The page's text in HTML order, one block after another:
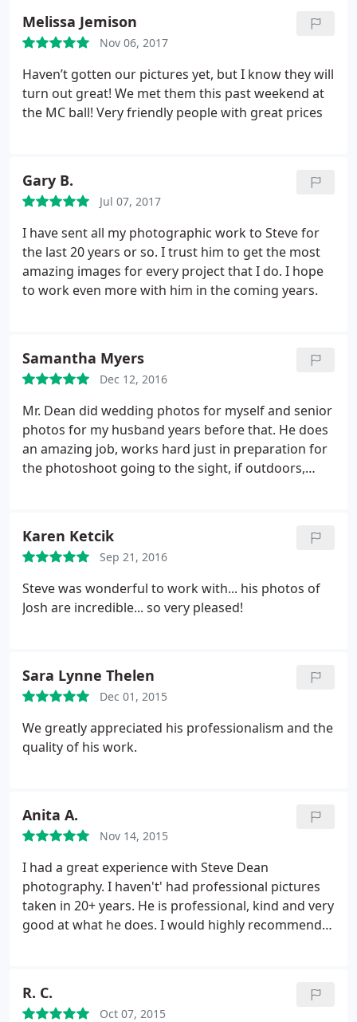
Melissa Jemison
Nov 06, 2017
Haven’t gotten our pictures yet, but I know they will
turn out great! We met them this past weekend at
the MC ball! Very friendly people with great prices
Gary B.
Jul 07, 2017
I have sent all my photographic work to Steve for
the last 20 years or so. I trust him to get the most
amazing images for every project that I do. I hope
to work even more with him in the coming years.
Samantha Myers
Dec 12, 2016
Mr. Dean did wedding photos for myself and senior
photos for my husband years before that. He does
an amazing job, works hard just in preparation for
the photoshoot going to the sight, if outdoors,
sessions and edits them while enhancing features
but not taking from the actual person. My family
has gone to Mr. Dean for all needs for professional
photography and are looking forward to
continuing business with him for a very long time.
Karen Ketcik
Sep 21, 2016
Steve was wonderful to work with... his photos of
Josh are incredible... so very pleased!
Sara Lynne Thelen
Dec 01, 2015
We greatly appreciated his professionalism and the
quality of his work.
Anita A.
Nov 14, 2015
I had a great experience with Steve Dean
photography. I haven't' had professional pictures
taken in 20+ years. He is professional, kind and very
good at what he does. I would highly recommend
R. C.
Oct 07, 2015